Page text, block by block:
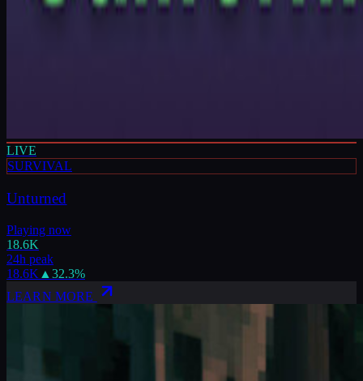
LIVE
SURVIVAL
Unturned
Playing now
18.6K
24h peak
18.6K ▲ 32.3%
LEARN MORE